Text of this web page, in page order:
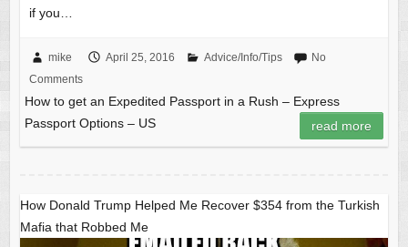
if you…
mike April 25, 2016 Advice/Info/Tips
No
Comments
How to get an Expedited Passport in a Rush – Express
Passport Options – US
read more
How Donald Trump Helped Me Recover $354 from the Turkish
Mafia that Robbed Me